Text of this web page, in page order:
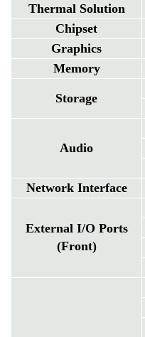
Thermal Solution
Chipset
Graphics
Memory
Storage
Audio
Network Interface
External I/O Ports
(Front)